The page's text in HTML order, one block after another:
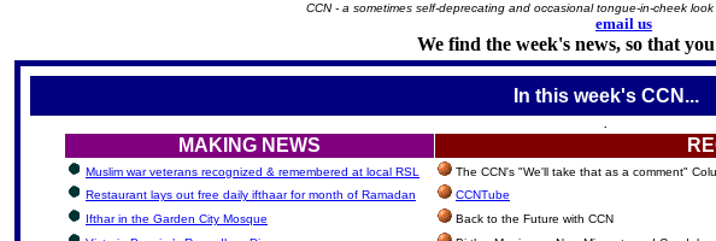
CCN - a sometimes self-deprecating and occasional tongue-in-cheek
email us
We find the week's news, so that
In this week's CCN...
.
MAKING NEWS
Muslim war veterans recognized & remembered at local RSL The CCN's "We'll take that as a comment"
Restaurant lays out free daily ifthaar for month of Ramadan
CCNTube
Ifthar in the Garden City Mosque
Back to the Future with CCN